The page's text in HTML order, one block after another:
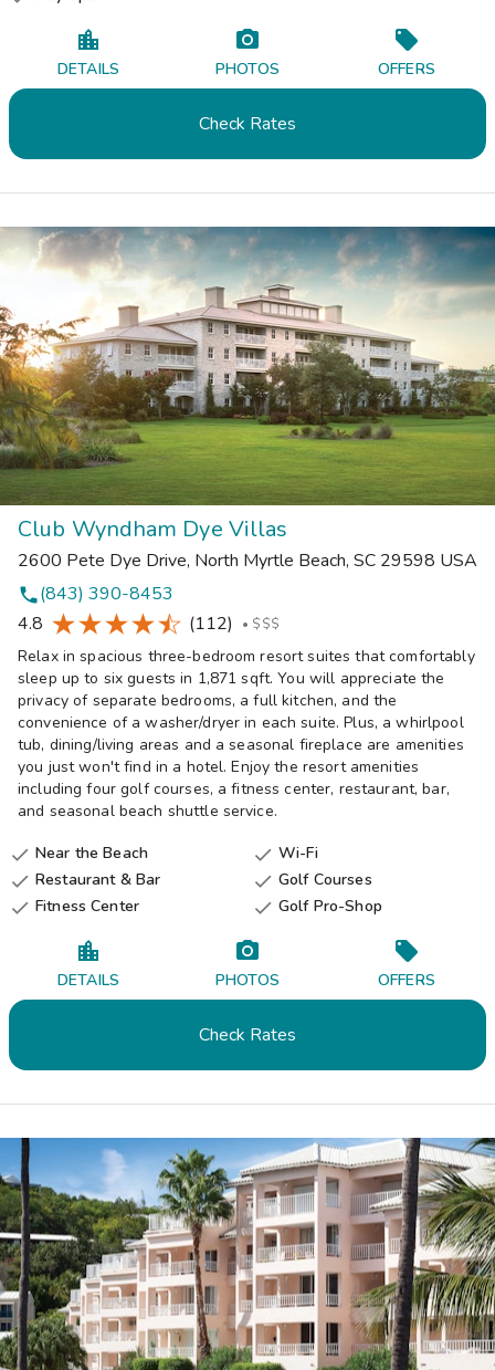
DETAILS PHOTOS OFFERS
Check Rates
Club Wyndham Dye Villas
2600 Pete Dye Drive, North Myrtle Beach, SC 29598 USA
phone(843) 390-8453
4.8
(112) • $$$
Relax in spacious three-bedroom resort suites that comfortably
sleep up to six guests in 1,871 sqft. You will appreciate the
privacy of separate bedrooms, a full kitchen, and the
convenience of a washer/dryer in each suite. Plus, a whirlpool
tub, dining/living areas and a seasonal fireplace are amenities
you just won't find in a hotel. Enjoy the resort amenities
including four golf courses, a fitness center, restaurant, bar,
and seasonal beach shuttle service.
 Near the Beach
 Restaurant & Bar
 Fitness Center
 Wi-Fi
 Golf Courses
 Golf Pro-Shop
DETAILS PHOTOS OFFERS
Check Rates